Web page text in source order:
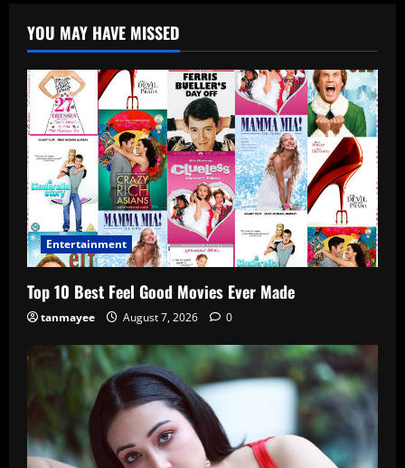
YOU MAY HAVE MISSED
Entertainment
Top 10 Best Feel Good Movies Ever Made
tanmayee August 7, 2026 0